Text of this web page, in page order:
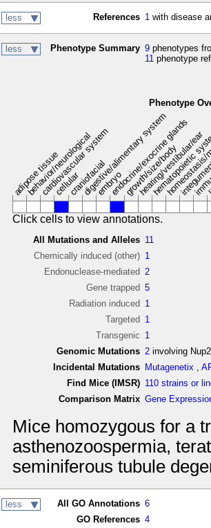
less References 1 with disease
less Phenotype Summary 9 phenotypes
11 phenotype
Phenotype
adipose tissue
behavior/neurological
cardiovascular system
cellularcraniofacial
digestive/alimentary system
embryoendocrine/exocrine glands
growth/size/body
hearing/vestibular/ear
hematopoietic
Click cells to view annotations.
All Mutations and Alleles 11
Chemically induced (other) 1
Endonuclease-mediated 2
Gene trapped 5
Radiation induced 1
Targeted 1
Transgenic 1
Genomic Mutations 2 involving
Incidental Mutations Mutagenetix ,
Find Mice (IMSR) 110 strains or
Comparison Matrix Gene
Mice homozygous for a
asthenozoospermia,
seminiferous tubule
less All GO Annotations 6
GO References 4